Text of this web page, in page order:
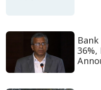
36%,